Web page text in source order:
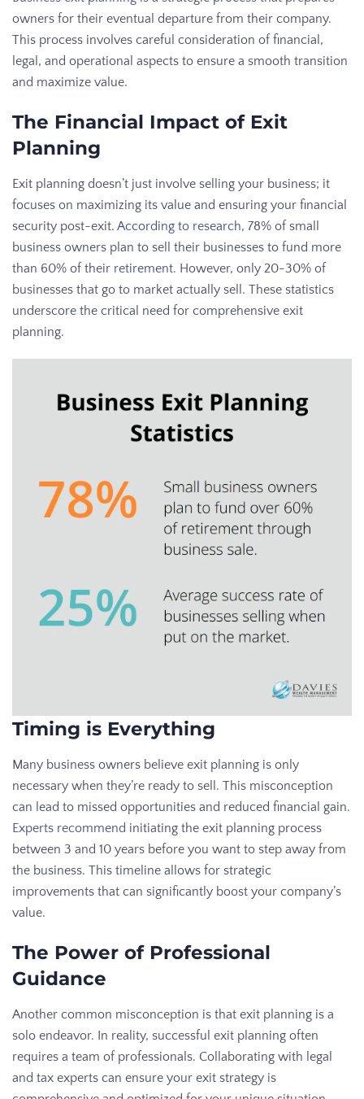
owners for their eventual departure from their company.
This process involves careful consideration of financial,
legal, and operational aspects to ensure a smooth transition
and maximize value.
The Financial Impact of Exit
Planning
Exit planning doesn’t just involve selling your business; it
focuses on maximizing its value and ensuring your financial
security post-exit. According to research, 78% of small
business owners plan to sell their businesses to fund more
than 60% of their retirement. However, only 20-30% of
businesses that go to market actually sell. These statistics
underscore the critical need for comprehensive exit
planning.
Timing is Everything
Many business owners believe exit planning is only
necessary when they’re ready to sell. This misconception
can lead to missed opportunities and reduced financial gain.
Experts recommend initiating the exit planning process
between 3 and 10 years before you want to step away from
the business. This timeline allows for strategic
improvements that can significantly boost your company’s
value.
The Power of Professional
Guidance
Another common misconception is that exit planning is a
solo endeavor. In reality, successful exit planning often
requires a team of professionals. Collaborating with legal
and tax experts can ensure your exit strategy is